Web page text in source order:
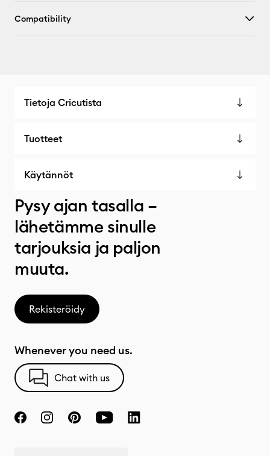
Compatibility
Tietoja Cricutista
Tuotteet
Käytännöt
Pysy ajan tasalla –
lähetämme sinulle
tarjouksia ja paljon
muuta.
Rekisteröidy
Whenever you need us.
Chat with us